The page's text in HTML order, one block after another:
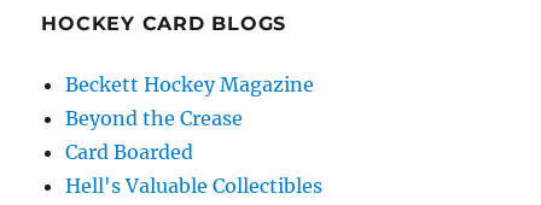
HOCKEY CARD BLOGS
Beckett Hockey Magazine
Beyond the Crease
Card Boarded
Hell's Valuable Collectibles